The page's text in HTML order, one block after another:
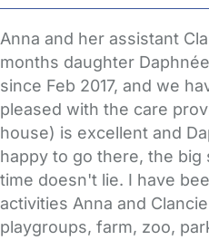
Anna and her assistant
months daughter
since Feb 2017, and we
pleased with the care
house) is excellent and
happy to go there, the big
time doesn't lie. I have
activities Anna and
playgroups, farm, zoo,